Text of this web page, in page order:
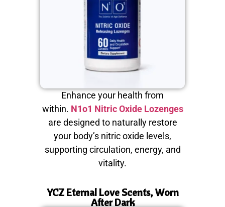
Enhance your health from
within. N1o1 Nitric Oxide Lozenges
are designed to naturally restore
your body’s nitric oxide levels,
supporting circulation, energy, and
vitality.
YCZ Eternal Love Scents, Worn
After Dark